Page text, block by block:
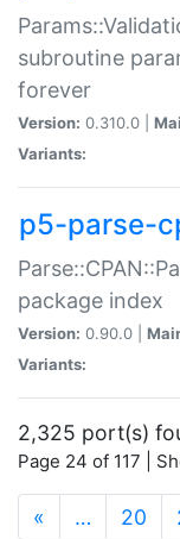
subroutine
forever
Version: 0.310.0 |
Variants:
p5-parse-
package index
Version: 0.90.0 |
Variants:
2,325 port(s)
Page 24 of 117 |
« … 20